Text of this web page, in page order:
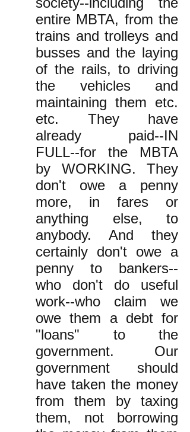
entire MBTA, from the
trains and trolleys and
busses and the laying
of the rails, to driving
the vehicles and
maintaining them etc.
etc. They have
already paid--IN
FULL--for the MBTA
by WORKING. They
don't owe a penny
more, in fares or
anything else, to
anybody. And they
certainly don't owe a
penny to bankers--
who don't do useful
work--who claim we
owe them a debt for
"loans" to the
government. Our
government should
have taken the money
from them by taxing
them, not borrowing